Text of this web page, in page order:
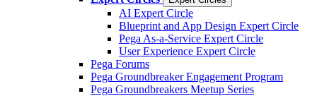
AI Expert Circle
Blueprint and App Design Expert Circle
Pega As-a-Service Expert Circle
User Experience Expert Circle
Pega Forums
Pega Groundbreaker Engagement Program
Pega Groundbreakers Meetup Series